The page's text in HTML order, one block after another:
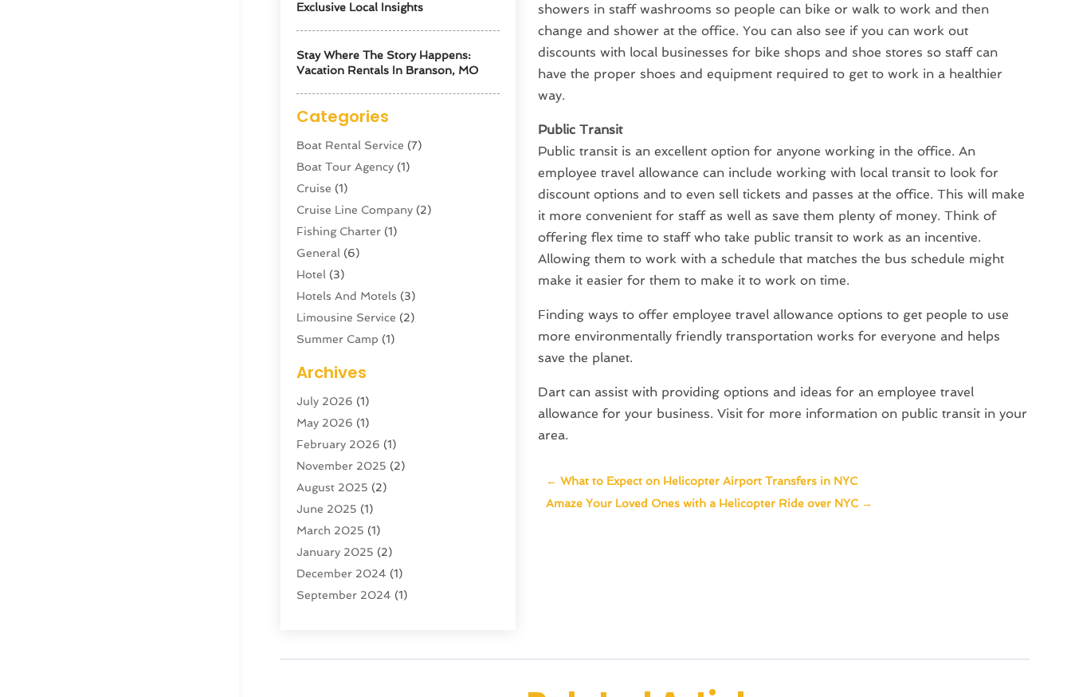
Exclusive Local Insights
Stay Where The Story Happens:
Vacation Rentals In Branson, MO
Categories
Boat Rental Service (7)
Boat Tour Agency (1)
Cruise (1)
Cruise Line Company (2)
Fishing Charter (1)
General (6)
Hotel (3)
Hotels And Motels (3)
Limousine Service (2)
Summer Camp (1)
Tour Agency
Tour Operator
Tourism(5)
Transportation And Logistics
Travel(47)
Travel & Tourism
Travel Agency(7)
Travel And Tourism
Travel And Vacations
Vacation Rentals (4)
Yacht Club(1)
Archives
July 2026 (1)
May 2026 (1)
February 2026 (1)
November 2025 (2)
August 2025 (2)
June 2025 (1)
March 2025 (1)
January 2025 (2)
December 2024 (1)
September 2024 (1)
April 2024(1)
showers in staff washrooms so people can bike or walk to work and then
change and shower at the office. You can also see if you can work out
discounts with local businesses for bike shops and shoe stores so staff can
have the proper shoes and equipment required to get to work in a healthier
way.
Public Transit
Public transit is an excellent option for anyone working in the office. An
employee travel allowance can include working with local transit to look for
discount options and to even sell tickets and passes at the office. This will make
it more convenient for staff as well as save them plenty of money. Think of
offering flex time to staff who take public transit to work as an incentive.
Allowing them to work with a schedule that matches the bus schedule might
make it easier for them to make it to work on time.
Finding ways to offer employee travel allowance options to get people to use
more environmentally friendly transportation works for everyone and helps
save the planet.
Dart can assist with providing options and ideas for an employee travel
allowance for your business. Visit for more information on public transit in your
area.
← What to Expect on Helicopter Airport Transfers in NYC
Amaze Your Loved Ones with a Helicopter Ride over NYC→